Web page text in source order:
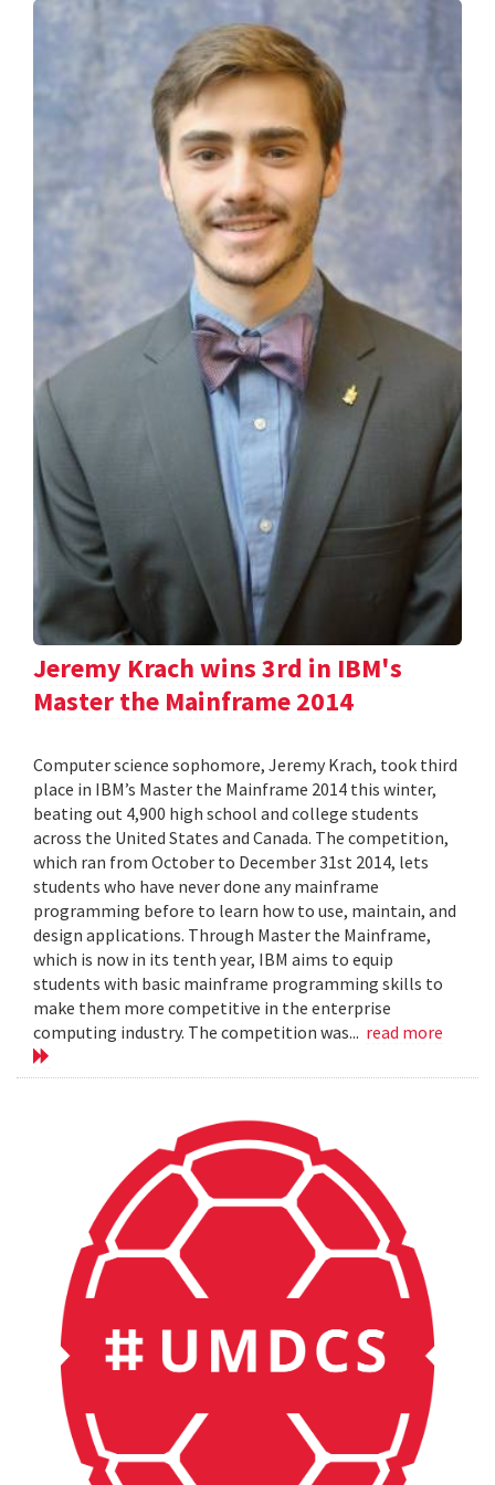
Jeremy Krach wins 3rd in IBM's
Master the Mainframe 2014
Computer science sophomore, Jeremy Krach, took third
place in IBM’s Master the Mainframe 2014 this winter,
beating out 4,900 high school and college students
across the United States and Canada. The competition,
which ran from October to December 31st 2014, lets
students who have never done any mainframe
programming before to learn how to use, maintain, and
design applications. Through Master the Mainframe,
which is now in its tenth year, IBM aims to equip
students with basic mainframe programming skills to
make them more competitive in the enterprise
computing industry. The competition was... read more